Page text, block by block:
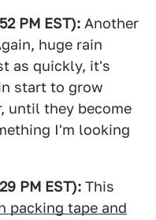
PM EST): Another
huge rain
as quickly, it's
start to grow
until they become
I'm looking
PM EST): This
packing tape and